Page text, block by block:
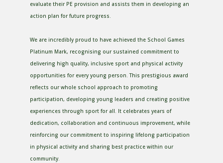
evaluate their PE provision and assists them in developing an
action plan for future progress.
We are incredibly proud to have achieved the School Games
Platinum Mark, recognising our sustained commitment to
delivering high quality, inclusive sport and physical activity
opportunities for every young person. This prestigious award
reflects our whole school approach to promoting
participation, developing young leaders and creating positive
experiences through sport for all. It celebrates years of
dedication, collaboration and continuous improvement, while
reinforcing our commitment to inspiring lifelong participation
in physical activity and sharing best practice within our
community.